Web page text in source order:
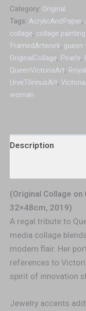
Category: Original
Tags: AcrylicAndPaper,
collage, collage painting
FramedArtwork, gueen
OriginalCollage, Pearls,
QueenVictoriaArt,
UrveTõnnusArt,
woman
Description
(Original Collage on
32×48cm, 2019)
A regal tribute to
media collage
modern flair. Her
references to
spirit of innovation
Jewelry accents